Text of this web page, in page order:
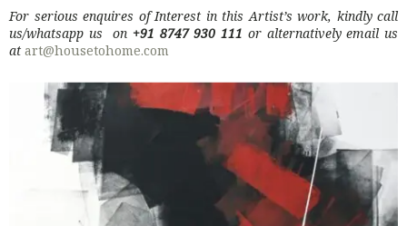
For serious enquires of Interest in this Artist’s work, kindly call
us/whatsapp us on +91 8747 930 111 or alternatively email us
at art@housetohome.com